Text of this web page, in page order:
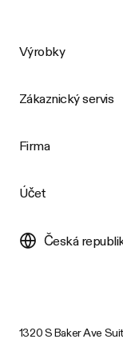
Výrobky
Zákaznický servis
Firma
Účet
Česká
1320 S Baker Ave